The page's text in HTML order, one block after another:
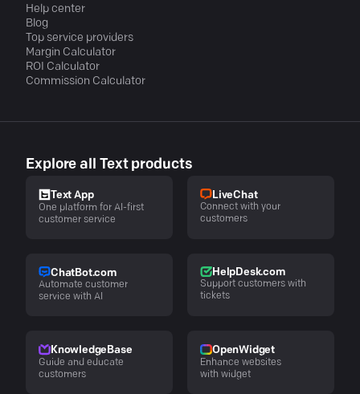
Help center
Blog
Top service providers
Margin Calculator
ROI Calculator
Commission Calculator
Explore all Text products
Text App
One platform for AI-first
customer service
LiveChat
Connect with your
customers
ChatBot.com
Automate customer
service with AI
HelpDesk.com
Support customers with
tickets
KnowledgeBase
Guide and educate
customers
OpenWidget
Enhance websites
with widget